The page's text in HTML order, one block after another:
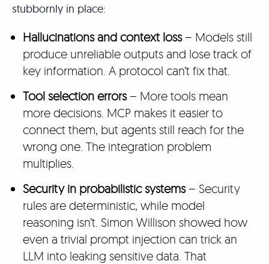
stubbornly in place:
Hallucinations and context loss– Models still
produce unreliable outputs and lose track of
key information. A protocol can’t fix that.
Tool selection errors– More tools mean
more decisions. MCP makes it easier to
connect them, but agents still reach for the
wrong one. The integration problem
multiplies.
Security in probabilistic systems– Security
rules are deterministic, while model
reasoning isn’t. Simon Willison showed how
even a trivial prompt injection can trick an
LLM into leaking sensitive data. That